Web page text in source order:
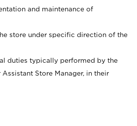
and maintenance of
store under specific direction of the
duties typically performed by the
Assistant Store Manager, in their